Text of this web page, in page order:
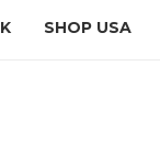
SHOP USA